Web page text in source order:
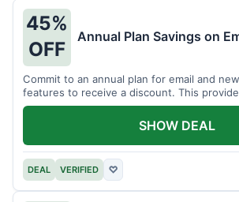
45%
OFF
Annual Plan Savings on
Commit to an annual plan for email and
features to receive a discount. This
access and savings.
DEAL VERIFIED ♡
SHOW DEAL